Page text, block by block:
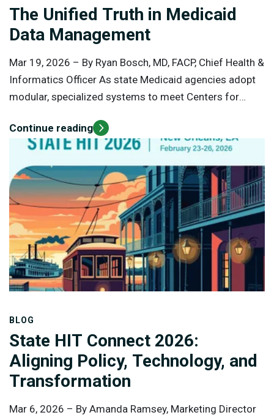
The Unified Truth in Medicaid
Data Management
Mar 19, 2026 – By Ryan Bosch, MD, FACP, Chief Health &
Informatics Officer As state Medicaid agencies adopt
modular, specialized systems to meet Centers for
they gain flexibility but lose a single, unified view of
their data. Each module stores and organizes data in
its own way, which makes it efficient for generating
reports from that specific system, but harder to
combine and use data across systems.
Continue reading
BLOG
State HIT Connect 2026:
Aligning Policy, Technology, and
Transformation
Mar 6, 2026 – By Amanda Ramsey, Marketing Director